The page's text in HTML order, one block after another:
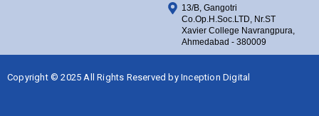
13/B, Gangotri
Co.Op.H.Soc.LTD, Nr.ST
Xavier College Navrangpura,
Ahmedabad - 380009
Copyright © 2025 All Rights Reserved by Inception Digital